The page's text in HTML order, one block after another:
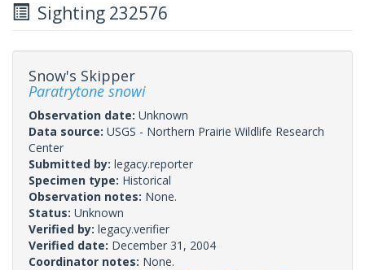
Sighting 232576
Snow's Skipper
Paratrytone snowi
Observation date: Unknown
Data source: USGS - Northern Prairie Wildlife Research
Center
Submitted by: legacy.reporter
Specimen type: Historical
Observation notes: None.
Status: Unknown
Verified by: legacy.verifier
Verified date: December 31, 2004
Coordinator notes: None.